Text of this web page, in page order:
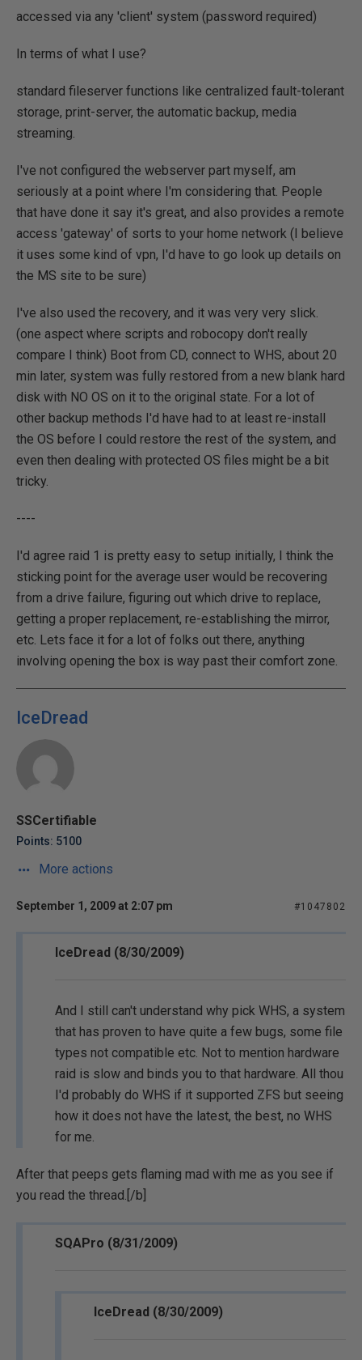
accessed via any 'client' system (password required)
In terms of what I use?
standard fileserver functions like centralized fault-tolerant
storage, print-server, the automatic backup, media
streaming.
I've not configured the webserver part myself, am
seriously at a point where I'm considering that. People
that have done it say it's great, and also provides a remote
access 'gateway' of sorts to your home network (I believe
it uses some kind of vpn, I'd have to go look up details on
the MS site to be sure)
I've also used the recovery, and it was very very slick.
(one aspect where scripts and robocopy don't really
compare I think) Boot from CD, connect to WHS, about 20
min later, system was fully restored from a new blank hard
disk with NO OS on it to the original state. For a lot of
other backup methods I'd have had to at least re-install
the OS before I could restore the rest of the system, and
even then dealing with protected OS files might be a bit
tricky.
----
I'd agree raid 1 is pretty easy to setup initially, I think the
sticking point for the average user would be recovering
from a drive failure, figuring out which drive to replace,
getting a proper replacement, re-establishing the mirror,
etc. Lets face it for a lot of folks out there, anything
involving opening the box is way past their comfort zone.
IceDread
SSCertifiable
Points: 5100
More actions
September 1, 2009 at 2:07 pm #1047802
IceDread (8/30/2009)
And I still can't understand why pick WHS, a system
that has proven to have quite a few bugs, some file
types not compatible etc. Not to mention hardware
raid is slow and binds you to that hardware. All thou
I'd probably do WHS if it supported ZFS but seeing
how it does not have the latest, the best, no WHS
for me.
After that peeps gets flaming mad with me as you see if
you read the thread.[/b]
SQAPro (8/31/2009)
IceDread (8/30/2009)